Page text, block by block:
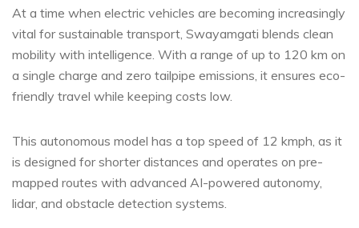
At a time when electric vehicles are becoming increasingly
vital for sustainable transport, Swayamgati blends clean
mobility with intelligence. With a range of up to 120 km on
a single charge and zero tailpipe emissions, it ensures eco-
friendly travel while keeping costs low.
This autonomous model has a top speed of 12 kmph, as it
is designed for shorter distances and operates on pre-
mapped routes with advanced AI-powered autonomy,
lidar, and obstacle detection systems.